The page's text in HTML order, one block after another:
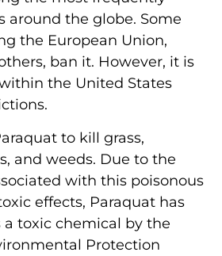
around the globe. Some
the European Union,
ban it. However, it is
the United States
to kill grass,
and weeds. Due to the
with this poisonous
effects, Paraquat has
a toxic chemical by the
Protection